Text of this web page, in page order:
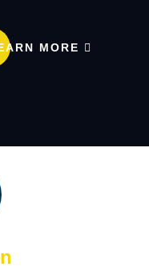
MORE